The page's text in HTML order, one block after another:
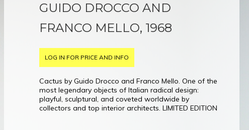
GUIDO DROCCO AND
FRANCO MELLO, 1968
LOG IN FOR PRICE AND INFO
Cactus by Guido Drocco and Franco Mello. One of the
most legendary objects of Italian radical design:
playful, sculptural, and coveted worldwide by
collectors and top interior architects. LIMITED EDITION